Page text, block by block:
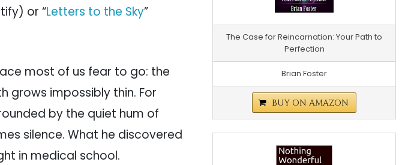
or “Letters to the Sky”
most of us fear to go: the
grows impossibly thin. For
by the quiet hum of
silence. What he discovered
in medical school.
The Case for Reincarnation: Your Path to
Perfection
Brian Foster
BUY ON AMAZON